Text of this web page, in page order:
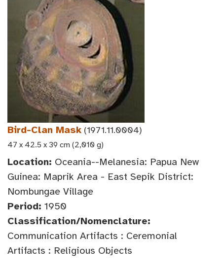
Bird-Clan Mask (1971.11.0004)
47 x 42.5 x 39 cm (2,010 g)
Location: Oceania--Melanesia: Papua New
Guinea: Maprik Area - East Sepik District:
Nombungae Village
Period: 1950
Classification/Nomenclature:
Communication Artifacts : Ceremonial
Artifacts : Religious Objects